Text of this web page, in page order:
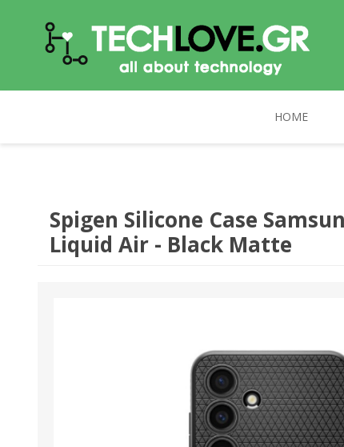
HOME
Storage
CPU
VGA
ALCATEL
Spigen Silicone Case
Liquid Air - Black Matte